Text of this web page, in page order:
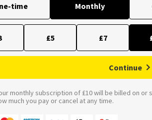
time Monthly
£5 £7
Continue
monthly subscription of £10 will be billed on or
much you pay or cancel at any time.